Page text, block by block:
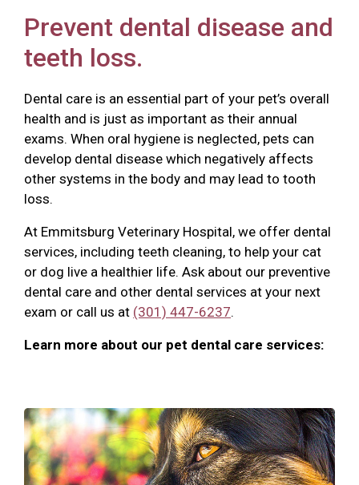
Prevent dental disease and
teeth loss.
Dental care is an essential part of your pet’s overall
health and is just as important as their annual
exams. When oral hygiene is neglected, pets can
develop dental disease which negatively affects
other systems in the body and may lead to tooth
loss.
At Emmitsburg Veterinary Hospital, we offer dental
services, including teeth cleaning, to help your cat
or dog live a healthier life. Ask about our preventive
dental care and other dental services at your next
exam or call us at (301) 447-6237.
Learn more about our pet dental care services: